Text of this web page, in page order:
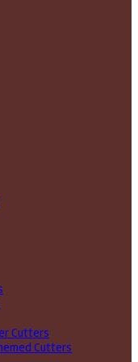
Cutters
Cutters